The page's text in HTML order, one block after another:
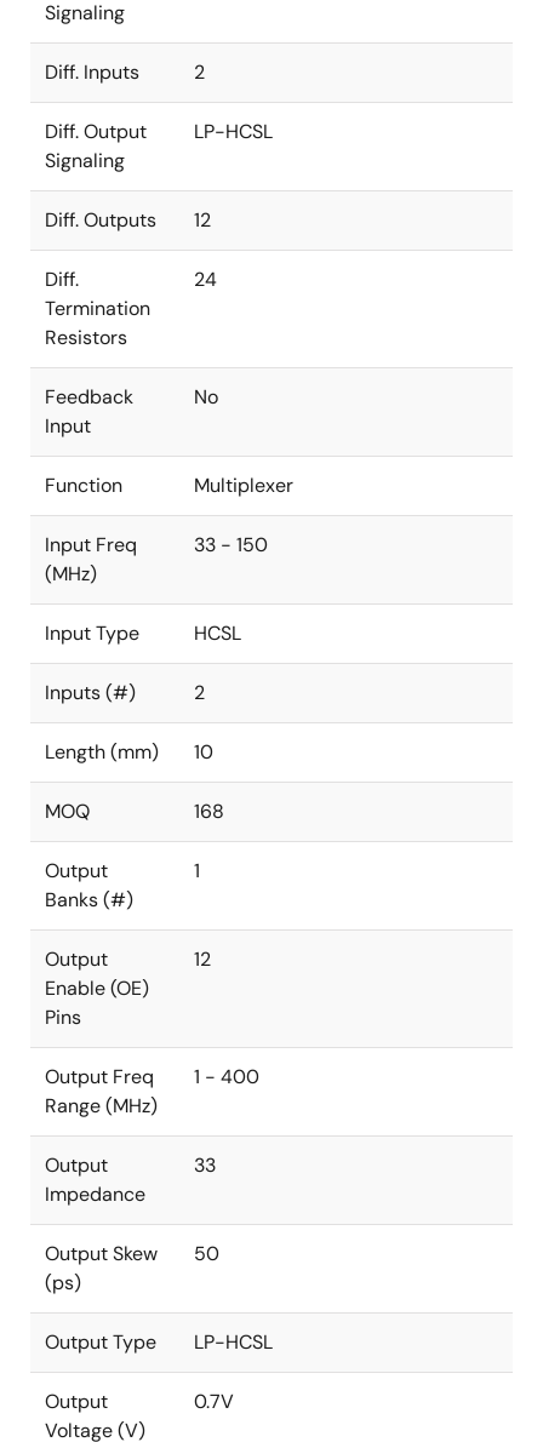
Signaling
Diff. Inputs 2
Diff. Output
Signaling
LP-HCSL
Diff. Outputs 12
Diff.
Termination
Resistors
24
Feedback
Input
No
Function Multiplexer
Input Freq
(MHz)
33 - 150
Input Type HCSL
Inputs (#) 2
Length (mm) 10
MOQ 168
Output
Banks (#)
1
Output
Enable (OE)
Pins
12
Output Freq
Range (MHz)
1 - 400
Output
Impedance
33
Output Skew
(ps)
50
Output Type LP-HCSL
Output
Voltage (V)
0.7V